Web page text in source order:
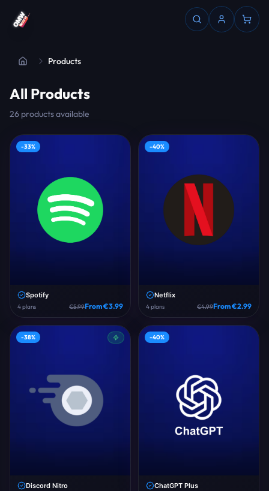
Products
All Products
26 productsavailable
-33%
Spotify
4plans €5.99From €3.99
-40%
Netflix
4plans €4.99From €2.99
-38%
Discord Nitro
-40%
ChatGPT Plus